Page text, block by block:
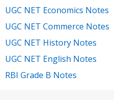
UGC NET Economics Notes
UGC NET Commerce Notes
UGC NET History Notes
UGC NET English Notes
RBI Grade B Notes